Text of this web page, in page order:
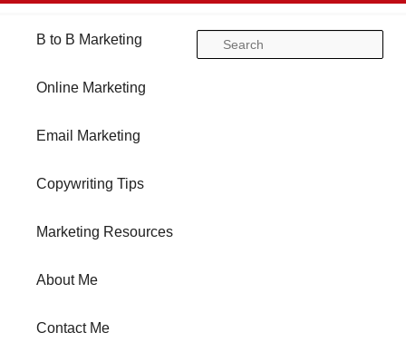
Skip
to
Skip
to
B to B Marketing
Online Marketing
Email Marketing
Copywriting Tips
Marketing Resources
About Me
Contact Me